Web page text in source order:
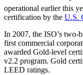
operational earlier this
certification by the U.S.
In 2007, the ISO’s
first commercial
awarded Gold-level
v2.2 program. Gold
LEED ratings.